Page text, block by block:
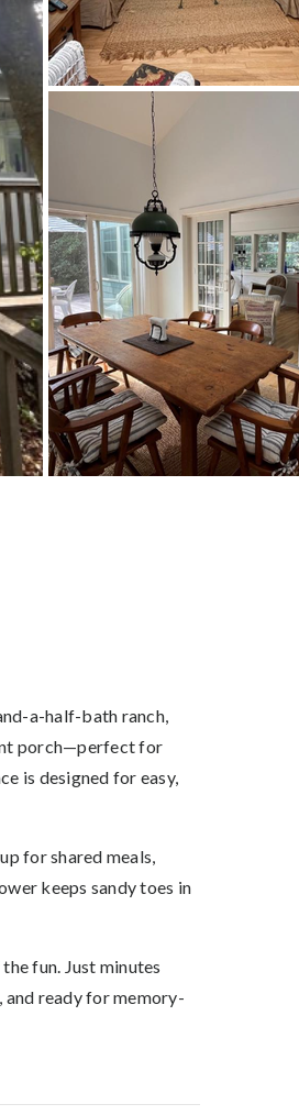
a-half-bath ranch,
porch—perfect for
is designed for easy,
for shared meals,
keeps sandy toes in
fun. Just minutes
ready for memory-